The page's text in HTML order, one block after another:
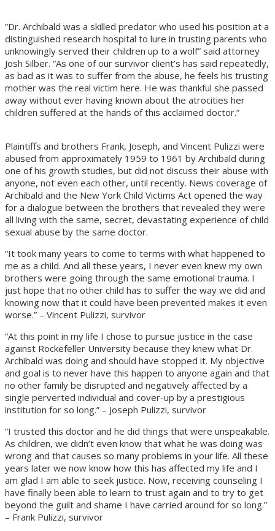
”Dr. Archibald was a skilled predator who used his position at a
distinguished research hospital to lure in trusting parents who
unknowingly served their children up to a wolf” said attorney
Josh Silber. “As one of our survivor client’s has said repeatedly,
as bad as it was to suffer from the abuse, he feels his trusting
mother was the real victim here. He was thankful she passed
away without ever having known about the atrocities her
children suffered at the hands of this acclaimed doctor.”
Plaintiffs and brothers Frank, Joseph, and Vincent Pulizzi were
abused from approximately 1959 to 1961 by Archibald during
one of his growth studies, but did not discuss their abuse with
anyone, not even each other, until recently. News coverage of
Archibald and the New York Child Victims Act opened the way
for a dialogue between the brothers that revealed they were
all living with the same, secret, devastating experience of child
sexual abuse by the same doctor.
“It took many years to come to terms with what happened to
me as a child. And all these years, I never even knew my own
brothers were going through the same emotional trauma. I
just hope that no other child has to suffer the way we did and
knowing now that it could have been prevented makes it even
worse.” – Vincent Pulizzi, survivor
“At this point in my life I chose to pursue justice in the case
against Rockefeller University because they knew what Dr.
Archibald was doing and should have stopped it. My objective
and goal is to never have this happen to anyone again and that
no other family be disrupted and negatively affected by a
single perverted individual and cover-up by a prestigious
institution for so long.” – Joseph Pulizzi, survivor
“I trusted this doctor and he did things that were unspeakable.
As children, we didn’t even know that what he was doing was
wrong and that causes so many problems in your life. All these
years later we now know how this has affected my life and I
am glad I am able to seek justice. Now, receiving counseling I
have finally been able to learn to trust again and to try to get
beyond the guilt and shame I have carried around for so long.”
– Frank Pulizzi, survivor